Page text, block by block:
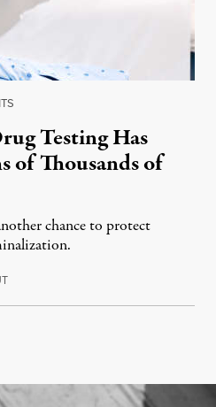
Testing Has
of Thousands of
chance to protect
June 16, 2026